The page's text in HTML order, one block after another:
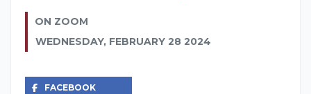
ON ZOOM
WEDNESDAY, FEBRUARY 28 2024
FACEBOOK